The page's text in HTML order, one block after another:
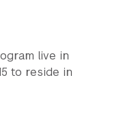
live in
to reside in